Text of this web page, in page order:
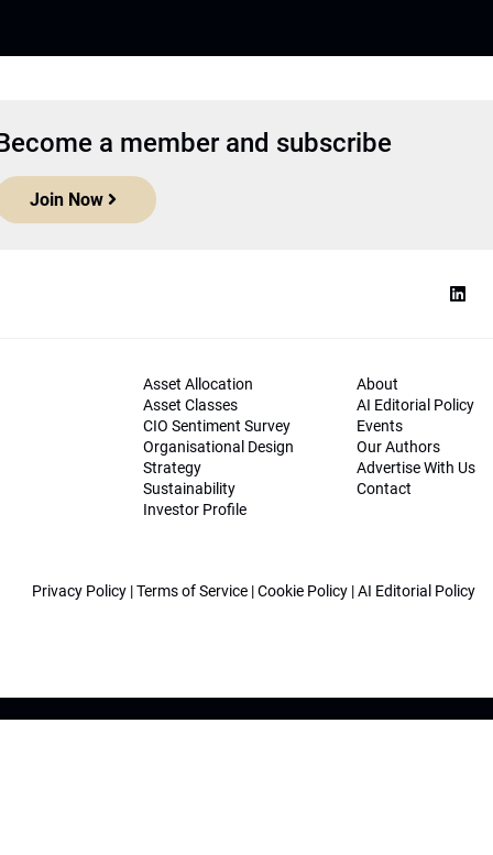
a member and subscribe
Join Now
Asset Allocation
Asset Classes
CIO Sentiment Survey
Organisational Design
Strategy
Sustainability
Investor Profile
About
AI Editorial Policy
Events
Our Authors
Advertise With Us
Contact
Privacy Policy |Terms of Service |Cookie Policy |AI Editorial Policy